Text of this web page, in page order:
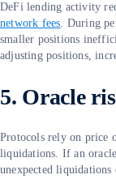
DeFi lending activity
network fees. During
smaller positions
adjusting positions,
5. Oracle
Protocols rely on price
liquidations. If an
unexpected